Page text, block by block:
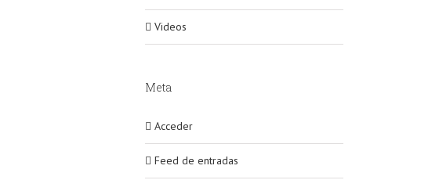
Videos
Meta
Acceder
Feed de entradas